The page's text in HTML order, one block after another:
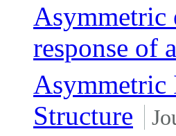
Asymmetric
response of
Asymmetric
Structure